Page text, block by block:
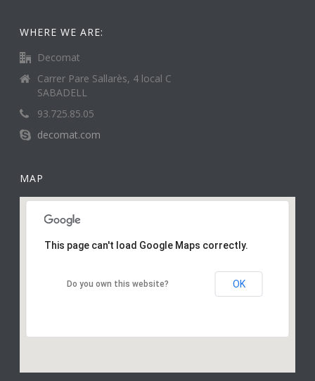
WHERE WE ARE:
Decomat
Carrer Pare Sallarès, 4 local C
SABADELL
93.725.85.05
decomat.com
MAP
This page can't load Google Maps correctly.
Do you own this website? OK